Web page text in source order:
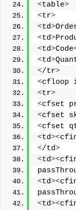
<table>
<tr>
<td>
<td>
<td>Code
<td>
</tr>
<cfloop
<tr>
<cfset
<cfset
<cfset
<td><
</td>
<td><
<td><
<td><